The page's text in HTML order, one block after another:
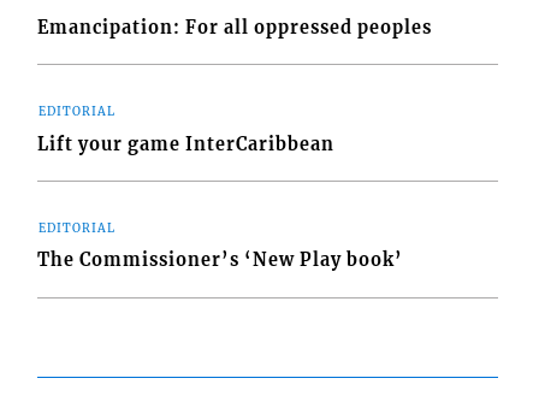
Emancipation: For all oppressed peoples
EDITORIAL
Lift your game InterCaribbean
EDITORIAL
The Commissioner’s ‘New Play book’